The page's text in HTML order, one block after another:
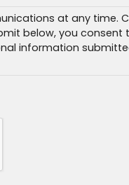
at any time.
below, you consent
information